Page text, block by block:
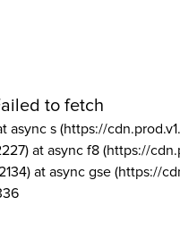
to fetch
async s (https://
at async f8 (https://
at async gse (https://